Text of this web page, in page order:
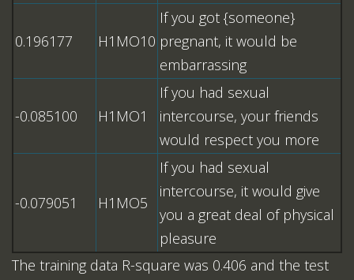
0.196177 H1MO10
If you got {someone}
pregnant, it would be
embarrassing
-0.085100 H1MO1
If you had sexual
intercourse, your friends
would respect you more
-0.079051 H1MO5
If you had sexual
intercourse, it would give
you a great deal of physical
pleasure
The training data R-square was 0.406 and the test